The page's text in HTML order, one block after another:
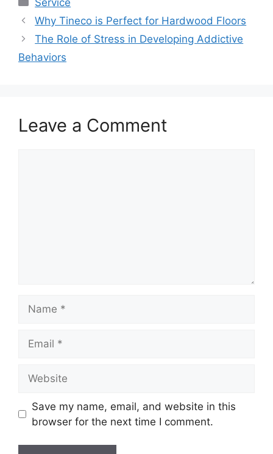
Why Tineco is Perfect for Hardwood Floors
The Role of Stress in Developing Addictive
Behaviors
Leave a Comment
Save my name, email, and website in this
browser for the next time I comment.